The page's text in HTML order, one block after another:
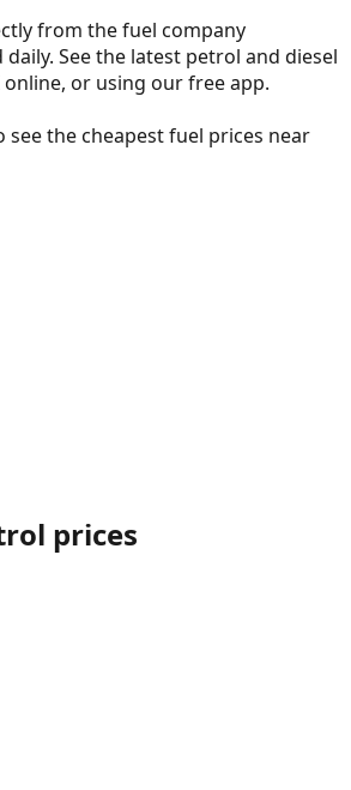
from the fuel company
See the latest petrol and diesel
online, or using our free app.
see thecheapest fuel prices near
prices